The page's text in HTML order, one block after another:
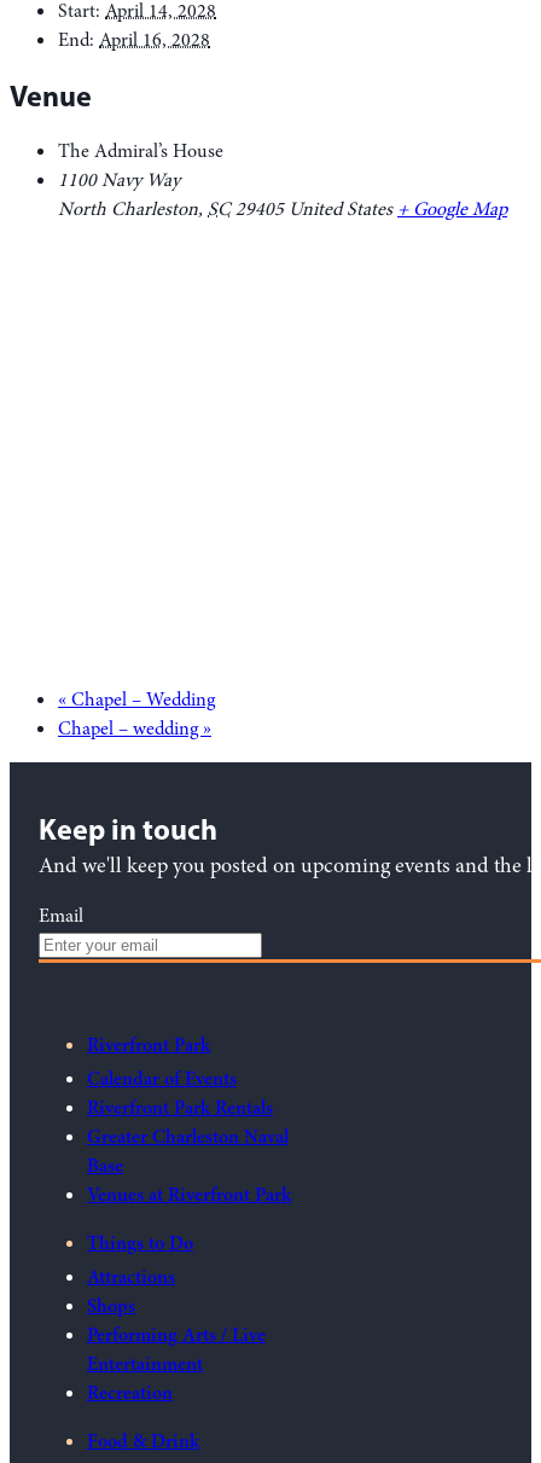
Start: April 14, 2028
End: April 16, 2028
Venue
The Admiral’s House
1100 Navy Way
North Charleston, SC29405 United States + Google Map
«Chapel – Wedding
Chapel – wedding»
Keep in touch
And we'll keep you posted on upcoming events and the
Email
Riverfront Park
Calendar of Events
Riverfront Park Rentals
Greater Charleston Naval
Base
Venues at Riverfront Park
Things to Do
Attractions
Shops
Performing Arts / Live
Entertainment
Recreation
Food & Drink